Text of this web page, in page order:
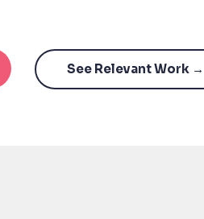
See Relevant Work →